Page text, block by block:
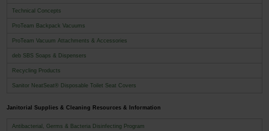
Technical Concepts
ProTeam Backpack Vacuums
ProTeam Vacuum Attachments & Accessories
deb SBS Soaps & Dispensers
Recycling Products
Sanitor NeatSeat® Disposable Toilet Seat Covers
Janitorial Supplies & Cleaning Resources & Information
Antibacterial, Germs & Bacteria Disinfecting Program